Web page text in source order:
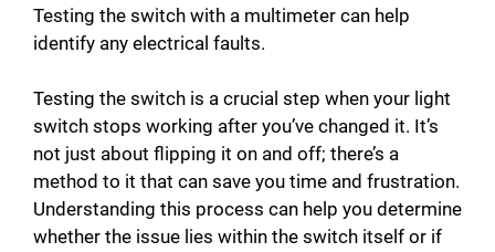
Testing the switch with a multimeter can help
identify any electrical faults.
Testing the switch is a crucial step when your light
switch stops working after you’ve changed it. It’s
not just about flipping it on and off; there’s a
method to it that can save you time and frustration.
Understanding this process can help you determine
whether the issue lies within the switch itself or if